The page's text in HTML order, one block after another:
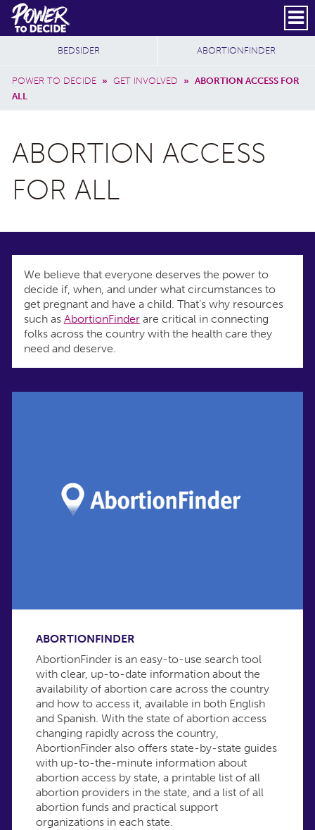
Skip to main content
Power
to
Decide
Header Social
Secondary
SUBSCRIBE
Breadcrumb
POWER TO DECIDE » GET INVOLVED » ABORTION ACCESS FOR
ALL
Additional Sites
BEDSIDER ABORTIONFINDER
ABORTION ACCESS
FOR ALL
We believe that everyone deserves the power to
decide if, when, and under what circumstances to
get pregnant and have a child. That’s why resources
such as AbortionFinderare critical in connecting
folks across the country with the health care they
need and deserve.
ABORTIONFINDER
AbortionFinder is an easy-to-use search tool
with clear, up-to-date information about the
availability of abortion care across the country
and how to access it, available in both English
and Spanish. With the state of abortion access
changing rapidly across the country,
AbortionFinder also offers state-by-state guides
with up-to-the-minute information about
abortion access by state, a printable list of all
abortion providers in the state, and a list of all
abortion funds and practical support
organizations in each state.